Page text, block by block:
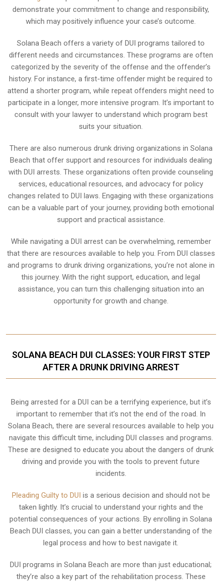
demonstrate your commitment to change and responsibility,
which may positively influence your case’s outcome.
Solana Beach offers a variety of DUI programs tailored to
different needs and circumstances. These programs are often
categorized by the severity of the offense and the offender’s
history. For instance, a first-time offender might be required to
attend a shorter program, while repeat offenders might need to
participate in a longer, more intensive program. It’s important to
consult with your lawyer to understand which program best
suits your situation.
There are also numerous drunk driving organizations in Solana
Beach that offer support and resources for individuals dealing
with DUI arrests. These organizations often provide counseling
services, educational resources, and advocacy for policy
changes related to DUI laws. Engaging with these organizations
can be a valuable part of your journey, providing both emotional
support and practical assistance.
While navigating a DUI arrest can be overwhelming, remember
that there are resources available to help you. From DUI classes
and programs to drunk driving organizations, you’re not alone in
this journey. With the right support, education, and legal
assistance, you can turn this challenging situation into an
opportunity for growth and change.
SOLANA BEACH DUI CLASSES: YOUR FIRST STEP
AFTER A DRUNK DRIVING ARREST
Being arrested for a DUI can be a terrifying experience, but it’s
important to remember that it’s not the end of the road. In
Solana Beach, there are several resources available to help you
navigate this difficult time, including DUI classes and programs.
These are designed to educate you about the dangers of drunk
driving and provide you with the tools to prevent future
incidents.
Pleading Guilty to DUI is a serious decision and should not be
taken lightly. It’s crucial to understand your rights and the
potential consequences of your actions. By enrolling in Solana
Beach DUI classes, you can gain a better understanding of the
legal process and how to best navigate it.
DUI programs in Solana Beach are more than just educational;
they’re also a key part of the rehabilitation process. These